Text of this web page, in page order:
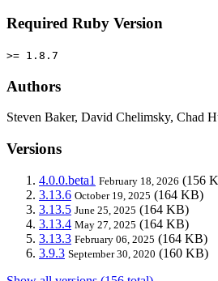
Required Ruby Version
>= 1.8.7
Authors
Steven Baker, David Chelimsky, Chad
Versions
4.0.0.beta1 February 18, 2026 (156
3.13.6 October 19, 2025 (164 KB)
3.13.5 June 25, 2025 (164 KB)
3.13.4 May 27, 2025 (164 KB)
3.13.3 February 06, 2025 (164 KB)
3.9.3 September 30, 2020 (160 KB)